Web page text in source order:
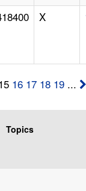
X
16 17 18 19 ...
Topics